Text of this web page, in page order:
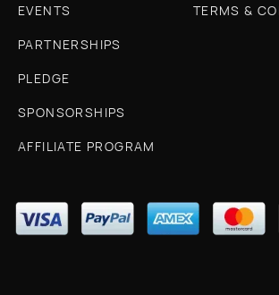
EVENTS
PARTNERSHIPS
PLEDGE
SPONSORSHIPS
AFFILIATE PROGRAM
TERMS &